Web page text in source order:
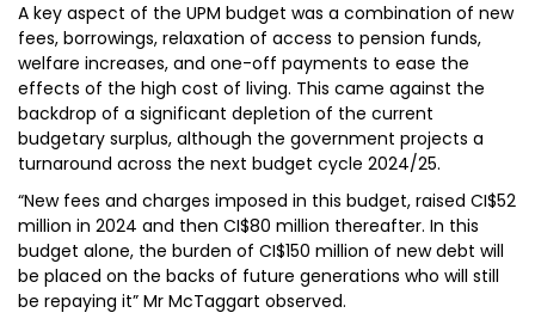
A key aspect of the UPM budget was a combination of new
fees, borrowings, relaxation of access to pension funds,
welfare increases, and one-off payments to ease the
effects of the high cost of living. This came against the
backdrop of a significant depletion of the current
budgetary surplus, although the government projects a
turnaround across the next budget cycle 2024/25.
“New fees and charges imposed in this budget, raised CI$52
million in 2024 and then CI$80 million thereafter. In this
budget alone, the burden of CI$150 million of new debt will
be placed on the backs of future generations who will still
be repaying it” Mr McTaggart observed.